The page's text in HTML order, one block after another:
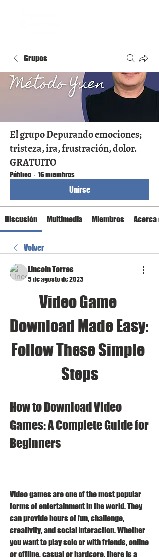
Grupos
El grupo Depurando emociones;
tristeza, ira, frustración, dolor.
GRATUITO
Público · 16 miembros
Unirse
Discusión Multimedia Miembros Acerca
Volver
Lincoln Torres
5 de agosto de 2023
Video Game
Download Made Easy:
Follow These Simple
Steps
How to Download Video
Games: A Complete Guide for
Beginners
Video games are one of the most popular
forms of entertainment in the world. They
can provide hours of fun, challenge,
creativity, and social interaction. Whether
you want to play solo or with friends, online
or offline, casual or hardcore, there is a